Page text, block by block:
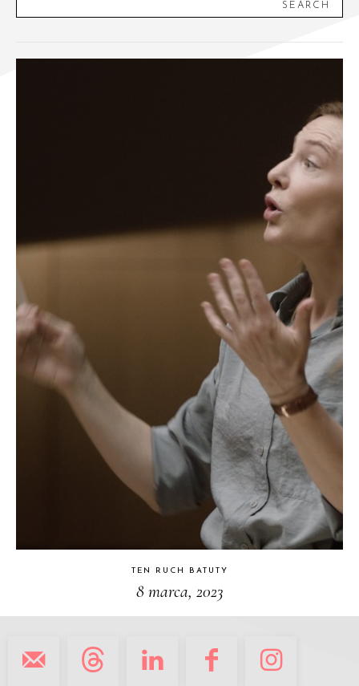
SEARCH
TEN RUCH BATUTY
8 marca, 2023